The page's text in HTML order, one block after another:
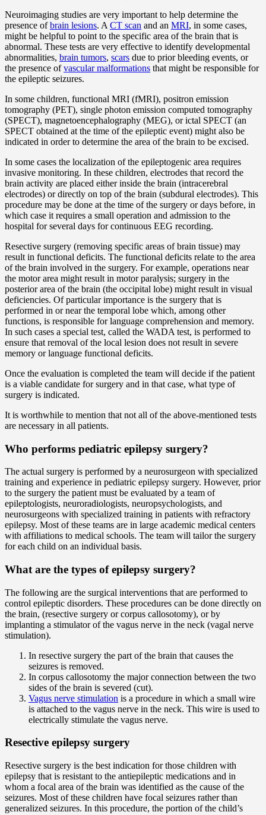
Neuroimaging studies are very important to help determine the
presence ofbrain lesions. A CT scan and an MRI, in some cases,
might be helpful to point to the specific area of the brain that is
abnormal. These tests are very effective to identify developmental
abnormalities, brain tumors, scars due to prior bleeding events, or
the presence ofvascular malformations that might be responsible for
the epileptic seizures.
In some children, functional MRI (fMRI), positron emission
tomography (PET), single photon emission computed tomography
(SPECT), magnetoencephalography (MEG), or ictal SPECT (an
SPECT obtained at the time of the epileptic event) might also be
indicated in order to determine the area of the brain to be excised.
In some cases the localization of the epileptogenic area requires
invasive monitoring. In these children, electrodes that record the
brain activity are placed either inside the brain (intracerebral
electrodes) or directly on top of the brain (subdural electrodes). This
procedure may be done at the time of the surgery or days before, in
which case it requires a small operation and admission to the
hospital for several days for continuous EEG recording.
Resective surgery (removing specific areas of brain tissue) may
result in functional deficits. The functional deficits relate to the area
of the brain involved in the surgery. For example, operations near
the motor area might result in motor paralysis; surgery in the
posterior area of the brain (the occipital lobe) might result in visual
deficiencies. Of particular importance is the surgery that is
performed in or near the temporal lobe which, among other
functions, is responsible for language comprehension and memory.
In such cases a special test, called the WADA test, is performed to
ensure that removal of the local lesion does not result in severe
memory or language functional deficits.
Once the evaluation is completed the team will decide if the patient
is a viable candidate for surgery and in that case, what type of
surgery is indicated.
It is worthwhile to mention that not all of the above-mentioned tests
are necessary in all patients.
Who performs pediatric epilepsy surgery?
The actual surgery is performed by a neurosurgeon with specialized
training and experience in pediatric epilepsy surgery. However, prior
to the surgery the patient must be evaluated by a team of
epileptologists, neuroradiologists, neuropsychologists, and
neurosurgeons with specialized training in patients with refractory
epilepsy. Most of these teams are in large academic medical centers
with affiliations to medical schools. The team will tailor the surgery
for each child on an individual basis.
What are the types of epilepsy surgery?
The following are the surgical interventions that are performed to
control epileptic disorders. These procedures can be done directly on
the brain, (resective surgery or corpus callosotomy), or by
implanting a stimulator of the vagus nerve in the neck (vagal nerve
stimulation).
In resective surgery the part of the brain that causes the
seizures is removed.
In corpus callosotomy the major connection between the two
sides of the brain is severed (cut).
Vagus nerve stimulation is a procedure in which a small wire
is attached to the vagus nerve in the neck. This wire is used to
electrically stimulate the vagus nerve.
Resective epilepsy surgery
Resective surgery is the best indication for those children with
epilepsy that is resistant to the antiepileptic medications and in
whom a focal area of the brain was identified as the cause of the
seizures. Most of these children have focal seizures rather than
generalized seizures. In this procedure, the portion of the child’s